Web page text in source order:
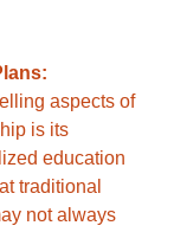
aspects of
is its
education
traditional
not always